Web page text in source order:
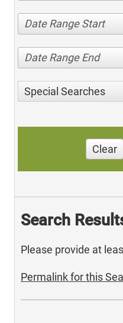
Date Range Start
Date Range End
Special Searches
Clear
Search
Please provide at
Permalink for this